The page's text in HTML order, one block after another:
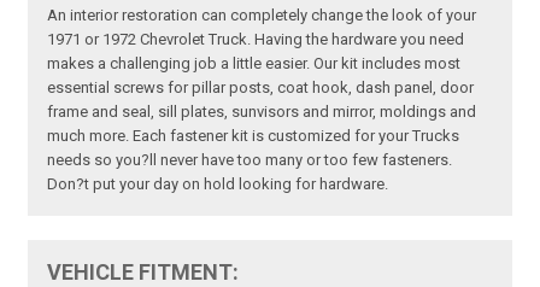
An interior restoration can completely change the look of your
1971 or 1972 Chevrolet Truck. Having the hardware you need
makes a challenging job a little easier. Our kit includes most
essential screws for pillar posts, coat hook, dash panel, door
frame and seal, sill plates, sunvisors and mirror, moldings and
much more. Each fastener kit is customized for your Trucks
needs so you?ll never have too many or too few fasteners.
Don?t put your day on hold looking for hardware.
VEHICLE FITMENT: